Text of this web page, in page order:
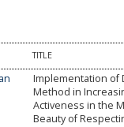
TITLE
Implementation of
Method in
Activeness in the
Beauty of